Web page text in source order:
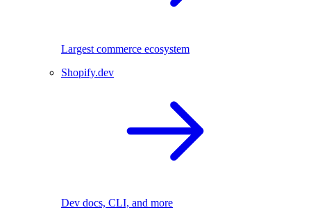
Largest commerce ecosystem
Shopify.dev
Dev docs, CLI, and more